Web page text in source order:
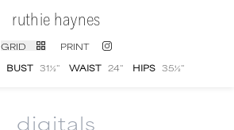
ruthie haynes
GRID
PRINT
BUST 31½'' WAIST 24'' HIPS 35½''
digitals